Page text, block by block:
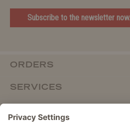
Subscribe to the newsletter now.
ORDERS
SERVICES